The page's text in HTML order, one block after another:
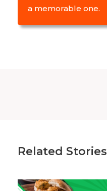
a memorable one.
Related Stories